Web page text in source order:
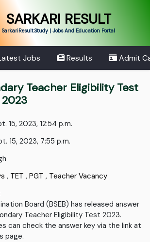
SARKARI RESULT
SarkariResult.Study | Jobs And Education Portal
Jobs Results Admit
Teacher Eligibility Test
15, 2023, 12:54 p.m.
15, 2023, 7:55 p.m.
, TET ,PGT , Teacher Vacancy
Board (BSEB) has released answer
Teacher Eligibility Test 2023.
can check the answer key via the link at
page.